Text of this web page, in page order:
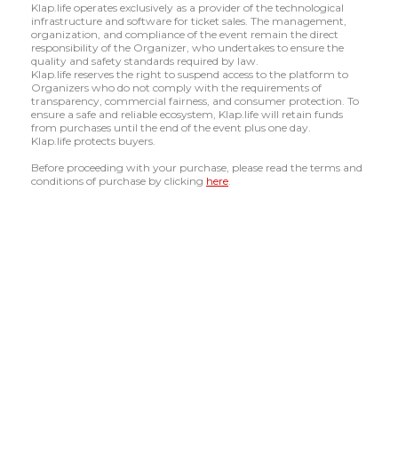
Klap.life operates exclusively as a provider of the technological
infrastructure and software for ticket sales. The management,
organization, and compliance of the event remain the direct
responsibility of the Organizer, who undertakes to ensure the
quality and safety standards required by law.
Klap.life reserves the right to suspend access to the platform to
Organizers who do not comply with the requirements of
transparency, commercial fairness, and consumer protection. To
ensure a safe and reliable ecosystem, Klap.life will retain funds
from purchases until the end of the event plus one day.
Klap.life protects buyers.
Before proceeding with your purchase, please read the terms and
conditions of purchase by clicking here.